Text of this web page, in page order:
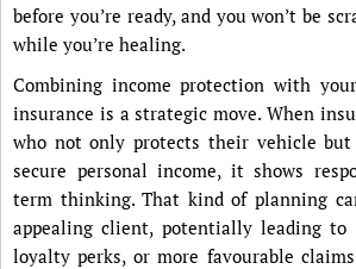
before you’re ready, and you won’t be
while you’re healing.
Combining income protection with
insurance is a strategic move. When
who not only protects their vehicle
secure personal income, it shows
term thinking. That kind of planning
appealing client, potentially leading to
loyalty perks, or more favourable